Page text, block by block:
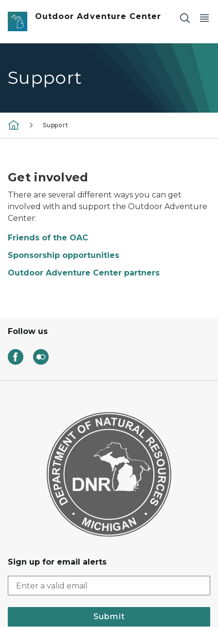
Skip to main content
Outdoor Adventure Center
Support
Support
Get involved
There are several different ways you can get
involved with and support the Outdoor Adventure
Center:
Friends of the OAC
Sponsorship opportunities
Outdoor Adventure Center partners
Follow us
Sign up for email alerts
Submit